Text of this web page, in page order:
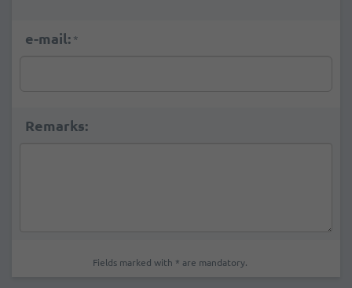
e-mail: *
Remarks:
Fields marked with * are mandatory.